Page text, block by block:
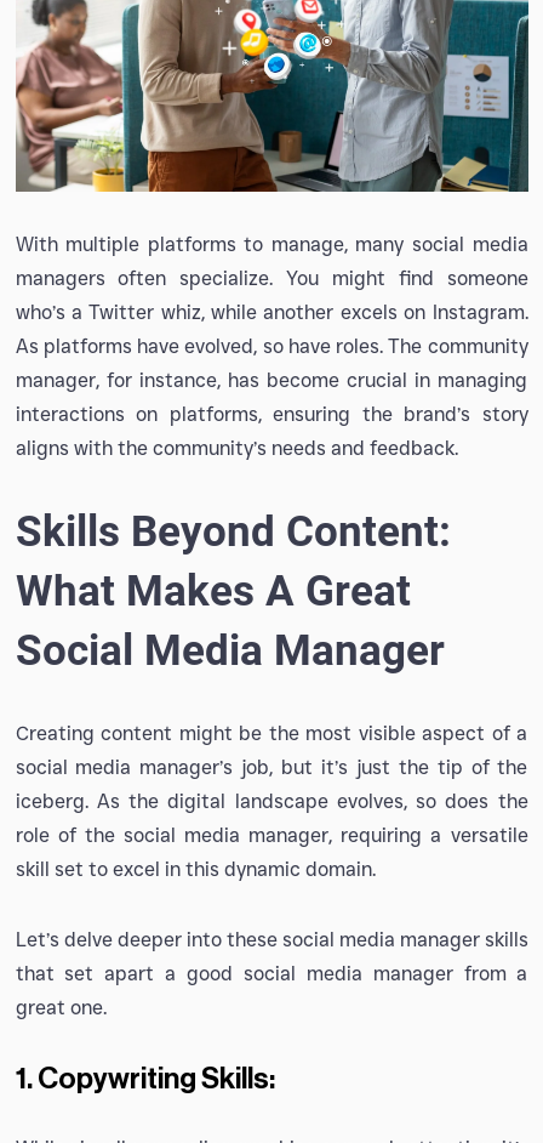
With multiple platforms to manage, many social media
managers often specialize. You might find someone
who’s a Twitter whiz, while another excels on Instagram.
As platforms have evolved, so have roles. The community
manager, for instance, has become crucial in managing
interactions on platforms, ensuring the brand’s story
aligns with the community’s needs and feedback.
Skills Beyond Content:
What Makes A Great
Social Media Manager
Creating content might be the most visible aspect of a
social media manager’s job, but it’s just the tip of the
iceberg. As the digital landscape evolves, so does the
role of the social media manager, requiring a versatile
skill set to excel in this dynamic domain.
Let’s delve deeper into these social media manager skills
that set apart a good social media manager from a
great one.
1. Copywriting Skills: